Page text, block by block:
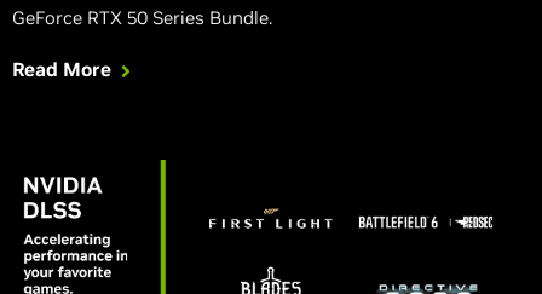
GeForce RTX 50 Series Bundle.
Read More